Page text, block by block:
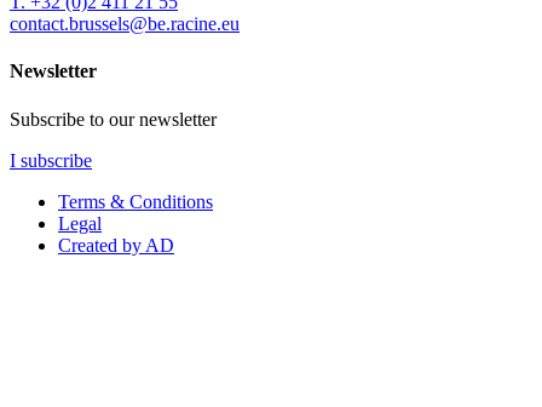
contact.brussels@be.racine.eu
Newsletter
Subscribe to our newsletter
I subscribe
Terms & Conditions
Legal
Created by AD